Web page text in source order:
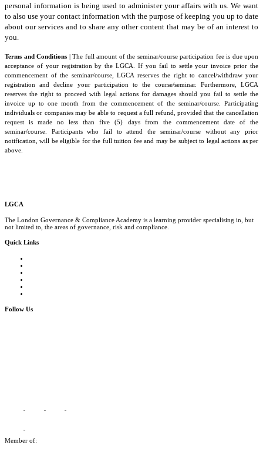
personal information is being used to administer your affairs with us. We want
to also use your contact information with the purpose of keeping you up to date
about our services and to share any other content that may be of an interest to
you.
Terms and Conditions | The full amount of the seminar/course participation fee is due upon
acceptance of your registration by the LGCA. If you fail to settle your invoice prior the
commencement of the seminar/course, LGCA reserves the right to cancel/withdraw your
registration and decline your participation to the course/seminar. Furthermore, LGCA
reserves the right to proceed with legal actions for damages should you fail to settle the
invoice up to one month from the commencement of the seminar/course. Participating
individuals or companies may be able to request a full refund, provided that the cancellation
request is made no less than five (5) days from the commencement date of the
seminar/course. Participants who fail to attend the seminar/course without any prior
notification, will be eligible for the full tuition fee and may be subject to legal actions as per
above.
LGCA
The London Governance & Compliance Academy is a learning provider specialising in, but
not limited to, the areas of governance, risk and compliance.
Quick Links
Follow Us
Member of: